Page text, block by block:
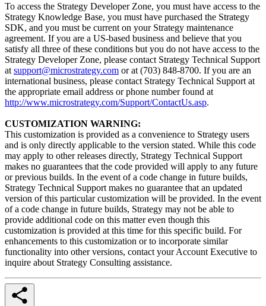
To access the Strategy Developer Zone, you must have access to the
Strategy Knowledge Base, you must have purchased the Strategy
SDK, and you must be current on your Strategy maintenance
agreement. If you are a US-based business and believe that you
satisfy all three of these conditions but you do not have access to the
Strategy Developer Zone, please contact Strategy Technical Support
at support@microstrategy.com or at (703) 848-8700. If you are an
international business, please contact Strategy Technical Support at
the appropriate email address or phone number found at
http://www.microstrategy.com/Support/ContactUs.asp.
CUSTOMIZATION WARNING:
This customization is provided as a convenience to Strategy users
and is only directly applicable to the version stated. While this code
may apply to other releases directly, Strategy Technical Support
makes no guarantees that the code provided will apply to any future
or previous builds. In the event of a code change in future builds,
Strategy Technical Support makes no guarantee that an updated
version of this particular customization will be provided. In the event
of a code change in future builds, Strategy may not be able to
provide additional code on this matter even though this
customization is provided at this time for this specific build. For
enhancements to this customization or to incorporate similar
functionality into other versions, contact your Account Executive to
inquire about Strategy Consulting assistance.